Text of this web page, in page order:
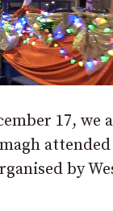
17, we
by